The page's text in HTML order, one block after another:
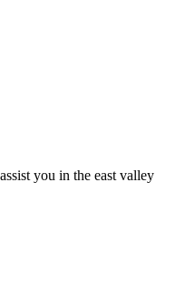
you in the east valley